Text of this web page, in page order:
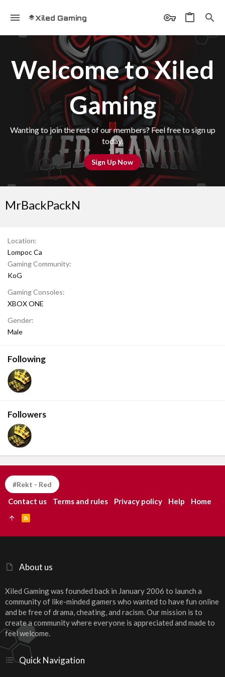
Xiled Gaming
Welcome to Xiled
Gaming
Wanting to join the rest of our members? Feel free to sign up
today.
Sign Up Now
MrBackPackN
Location
Lompoc Ca
Gaming Community
KoG
Gaming Consoles
XBOX ONE
Gender
Male
Following
Followers
About us
Xiled Gaming was founded back in January 2006 to launch a
community of like-minded gamers who wanted to have fun online
and be free of drama, cheating, and racism. Our mission is to
create a community where everyone is appreciated and made to
feel welcome.
Quick Navigation
#Rekt - Red
Contact us Terms and rules Privacy policy Help Home
S